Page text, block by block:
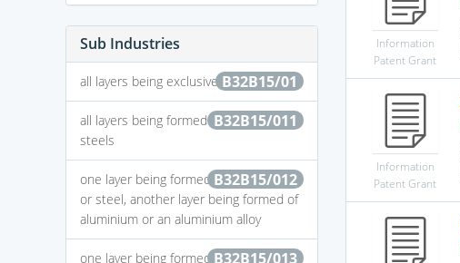
Sub Industries
B32B15/01
all layers being exclusively metallic
B32B15/011
all layers being formed of iron alloys or
steels
B32B15/012
one layer being formed of an iron alloy
or steel, another layer being formed of
aluminium or an aluminium alloy
B32B15/013
one layer being formed of an iron alloy
Information
Patent Grant
Information
Patent Grant